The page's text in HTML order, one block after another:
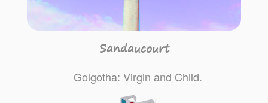
Sandaucourt
Golgotha: Virgin and Child.